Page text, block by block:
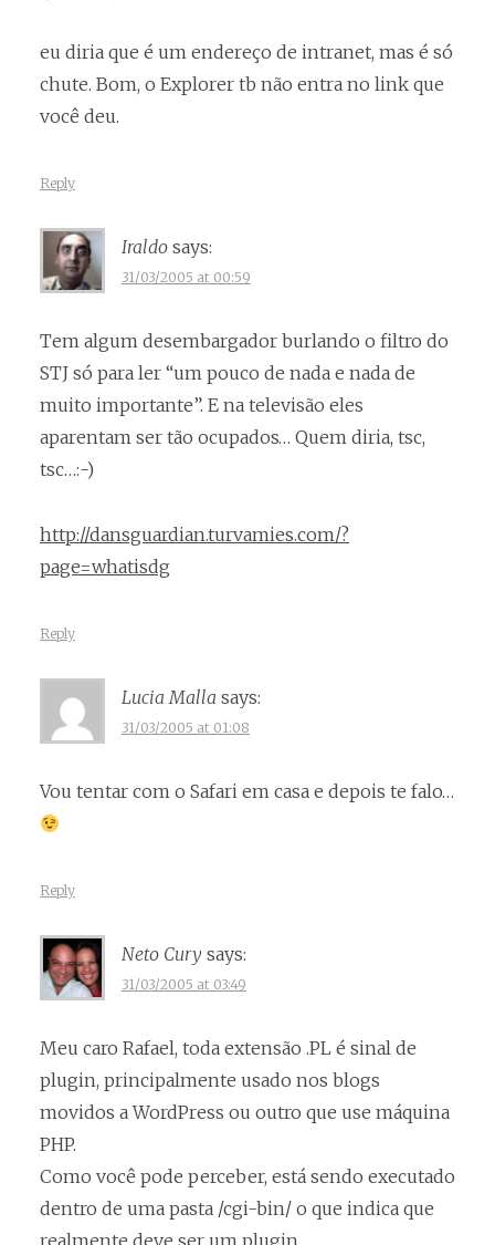
eu diria que é um endereço de intranet, mas é só
chute. Bom, o Explorer tb não entra no link que
você deu.
Reply
Iraldo says:
31/03/2005 at 00:59
Tem algum desembargador burlando o filtro do
STJ só para ler “um pouco de nada e nada de
muito importante”. E na televisão eles
aparentam ser tão ocupados… Quem diria, tsc,
tsc…:-)
http://dansguardian.turvamies.com/?
page=whatisdg
Reply
Lucia Malla says:
31/03/2005 at 01:08
Vou tentar com o Safari em casa e depois te falo…
Reply
Neto Cury says:
31/03/2005 at 03:49
Meu caro Rafael, toda extensão .PL é sinal de
plugin, principalmente usado nos blogs
movidos a WordPress ou outro que use máquina
PHP.
Como você pode perceber, está sendo executado
dentro de uma pasta /cgi-bin/ o que indica que